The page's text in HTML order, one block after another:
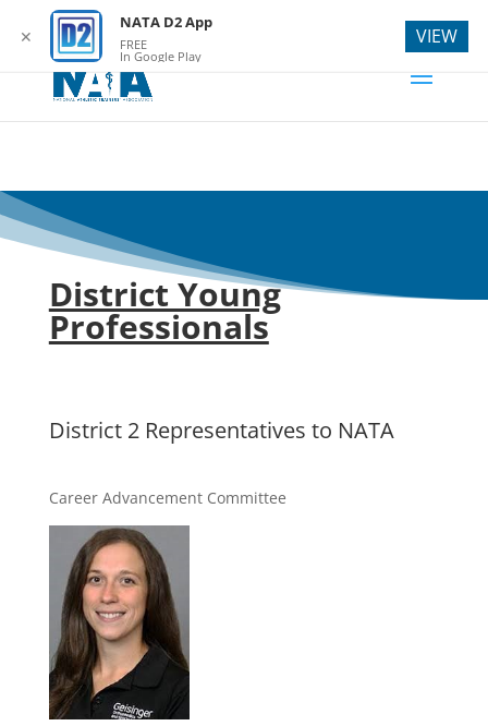
webmaster@natad2.org
District Young
Professionals
District 2 Representatives to NATA
Career Advancement Committee
✕
NATA D2 App
FREE
In Google Play
VIEW